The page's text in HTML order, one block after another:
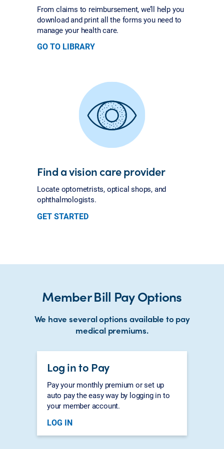
From claims to reimbursement, we’ll help you
download and print all the forms you need to
manage your health care.
GO TO LIBRARY
Find a vision care provider
Locate optometrists, optical shops, and
ophthalmologists.
GET STARTED
Member Bill Pay Options
We have several options available to pay
medical premiums.
Log in to Pay
Pay your monthly premium or set up
auto pay the easy way by logging in to
your member account.
LOG IN